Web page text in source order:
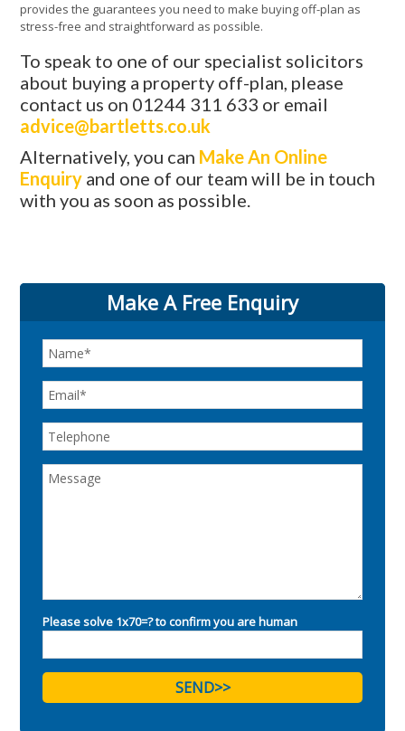
provides the guarantees you need to make buying off-plan as
stress-free and straightforward as possible.
To speak to one of our specialist solicitors
about buying a property off-plan, please
contact us on 01244 311 633 or email
advice@bartletts.co.uk
Alternatively, you can Make An Online
Enquiry and one of our team will be in touch
with you as soon as possible.
Make A Free Enquiry
Please solve 1x70=? to confirm you are human